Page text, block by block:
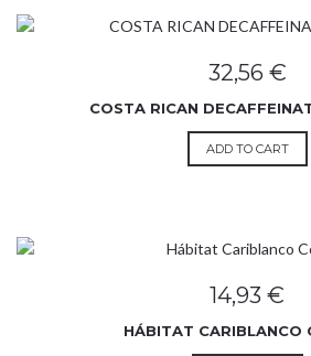
32,56 €
COSTA RICAN
ADD TO CART
14,93 €
HÁBITAT CARIBLANCO